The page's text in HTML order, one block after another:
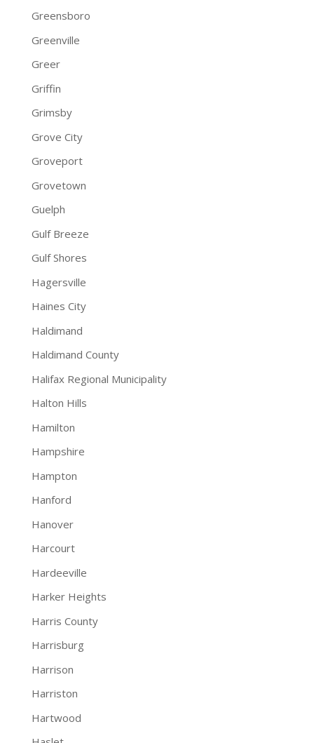
Greensboro
Greenville
Greer
Griffin
Grimsby
Grove City
Groveport
Grovetown
Guelph
Gulf Breeze
Gulf Shores
Hagersville
Haines City
Haldimand
Haldimand County
Halifax Regional Municipality
Halton Hills
Hamilton
Hampshire
Hampton
Hanford
Hanover
Harcourt
Hardeeville
Harker Heights
Harris County
Harrisburg
Harrison
Harriston
Hartwood